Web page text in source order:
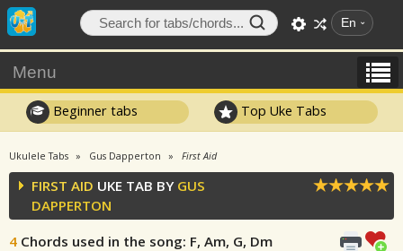
En
Menu
Beginner tabs Top Uke Tabs
Ukulele Tabs Gus Dapperton First Aid
FIRST AID UKE TAB BY GUS
DAPPERTON
4 Chords used in the song: F, Am, G, Dm